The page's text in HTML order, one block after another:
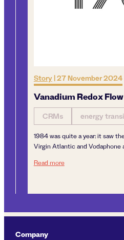
Story|27 November 2024
Vanadium Redox
CRMs energy
1984 was quite a year: it saw
Virgin Atlantic and Vodaphone
Read moreVanadium Redox
Company